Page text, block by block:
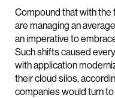
Compound that with
are managing an
an imperative to
Such shifts caused
with application
their cloud silos,
companies would turn